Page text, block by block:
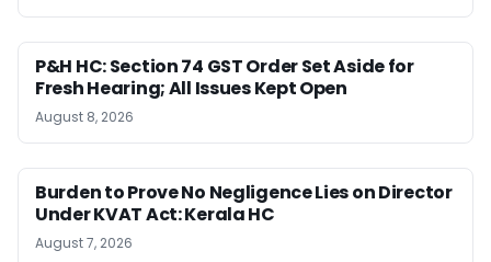
P&H HC: Section 74 GST Order Set Aside for
Fresh Hearing; All Issues Kept Open
August 8, 2026
Burden to Prove No Negligence Lies on Director
Under KVAT Act: Kerala HC
August 7, 2026